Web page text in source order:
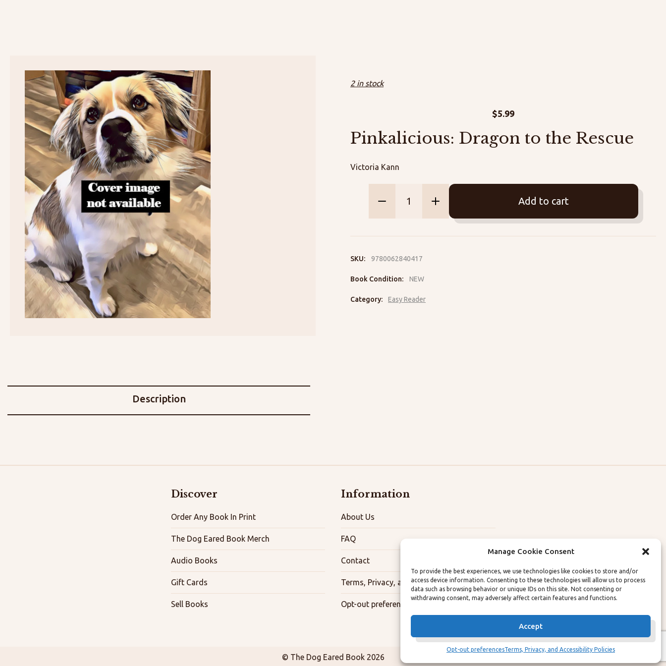
Manage Cookie Consent
To provide the best experiences, we use technologies like cookies to store and/or
access device information. Consenting to these technologies will allow us to process
data such as browsing behavior or unique IDs on this site. Not consenting or
withdrawing consent, may adversely affect certain features and functions.
Accept
Opt-out preferencesTerms, Privacy, and Accessibility Policies
Pinkalicious: Dragon to the Rescue
$5.99
Victoria Kann
2 in stock
Pinkalicious:
Add to cart
SKU: 9780062840417
Book Condition: NEW
Category: Easy Reader
Description
Discover
Order Any Book In Print
The Dog Eared Book Merch
Audio Books
Gift Cards
Sell Books
Information
About Us
FAQ
Contact
Terms, Privacy, and Accessibility Policies
Opt-out preferences
© The Dog Eared Book 2026